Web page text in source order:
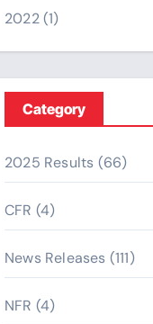
2022(1)
Category
2025 Results (66)
CFR (4)
News Releases (111)
NFR (4)